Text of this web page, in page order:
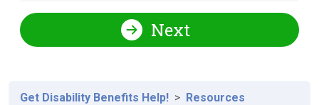
Next
Get Disability Benefits Help!
Resources